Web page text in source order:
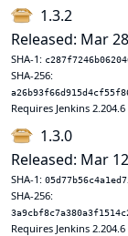
1.3.2
Released: Mar
SHA-1:
SHA-256:
Requires Jenkins 2.204.6
1.3.0
Released: Mar
SHA-1:
SHA-256:
Requires Jenkins 2.204.6